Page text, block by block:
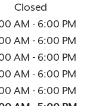
Closed
AM - 6:00 PM
AM - 6:00 PM
AM - 6:00 PM
AM - 6:00 PM
AM - 6:00 PM